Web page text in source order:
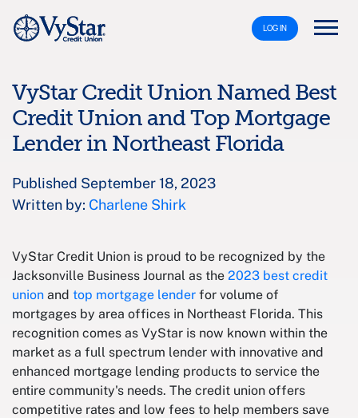
LOG IN
VyStar Credit Union Named Best
Credit Union and Top Mortgage
Lender in Northeast Florida
Published September 18, 2023
Written by: Charlene Shirk
VyStar Credit Union is proud to be recognized by the
Jacksonville Business Journal as the 2023 best credit
union and top mortgage lender for volume of
mortgages by area offices in Northeast Florida. This
recognition comes as VyStar is now known within the
market as a full spectrum lender with innovative and
enhanced mortgage lending products to service the
entire community's needs. The credit union offers
competitive rates and low fees to help members save